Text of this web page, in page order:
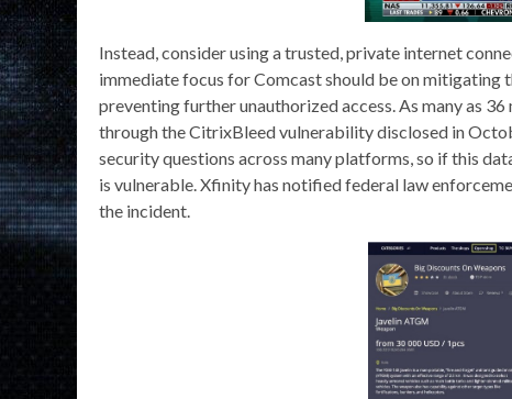
Instead, consider using a trusted, private internet
immediate focus for Comcast should be on
preventing further unauthorized access. As many as
through the CitrixBleed vulnerability disclosed in
security questions across many platforms, so if this
is vulnerable. Xfinity has notified federal law
the incident.